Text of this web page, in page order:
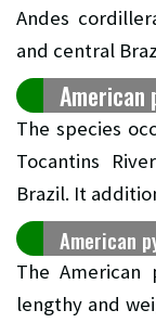
Andes
and central
The species
Tocantins
Brazil. It
American
The American
lengthy and